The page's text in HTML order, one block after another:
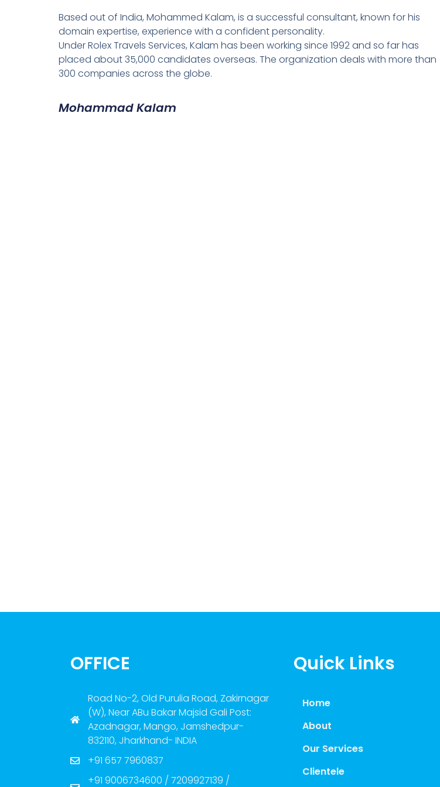
Based out of India, Mohammed Kalam, is a successful consultant, known for his
domain expertise, experience with a confident personality.
Under Rolex Travels Services, Kalam has been working since 1992 and so far has
placed about 35,000 candidates overseas. The organization deals with more than
300 companies across the globe.
Mohammad Kalam
OFFICE
Road No-2, Old Purulia Road, Zakirnagar
(W), Near ABu Bakar Majsid Gali Post:
Azadnagar, Mango, Jamshedpur-
832110, Jharkhand- INDIA
+91 657 7960837
+91 9006734600 / 7209927139 /
Quick Links
Home
About
Our Services
Clientele